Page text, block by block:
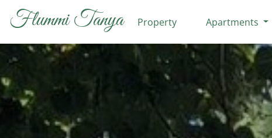
Flummi Tanya Property Apartments